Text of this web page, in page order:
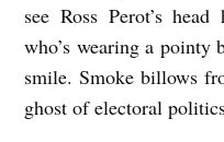
see Ross Perot’s
who’s wearing a pointy
smile. Smoke billows
ghost of electoral